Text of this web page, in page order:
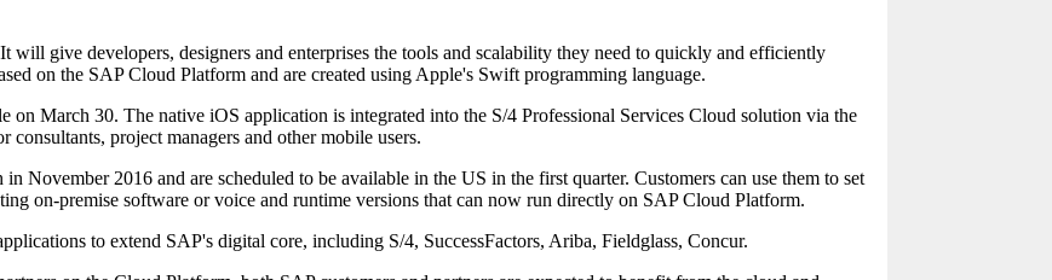
give developers, designers and enterprises the tools and scalability they need to quickly and efficiently
on the SAP Cloud Platform and are created using Apple's Swift programming language.
on March 30. The native iOS application is integrated into the S/4 Professional Services Cloud solution via the
project managers and other mobile users.
2016 and are scheduled to be available in the US in the first quarter. Customers can use them to set
on-premise software or voice and runtime versions that can now run directly on SAP Cloud Platform.
to extend SAP's digital core, including S/4, SuccessFactors, Ariba, Fieldglass, Concur.